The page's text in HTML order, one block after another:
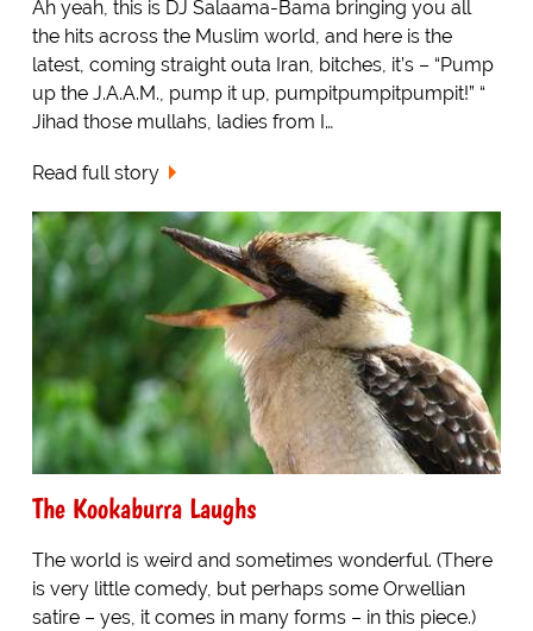
Ah yeah, this is DJ Salaama-Bama bringing you all
the hits across the Muslim world, and here is the
latest, coming straight outa Iran, bitches, it’s – “Pump
up the J.A.A.M., pump it up, pumpitpumpitpumpit!” “
Jihad those mullahs, ladies from I…
Read full story
The Kookaburra Laughs
The world is weird and sometimes wonderful. (There
is very little comedy, but perhaps some Orwellian
satire – yes, it comes in many forms – in this piece.)